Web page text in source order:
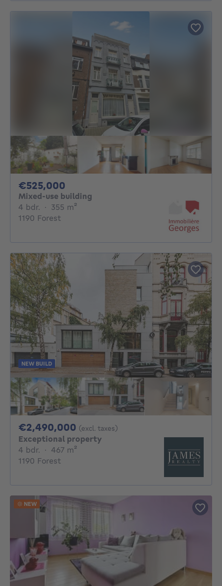
€525,000
Mixed-use building
4 bdr. 4 bedrooms
· 355 m²
1190 Forest
NEW BUILD
€2,490,000 2490000€
(excl. taxes)
Exceptional property
4 bdr. 4 bedrooms
· 467 m²
1190 Forest
NEW